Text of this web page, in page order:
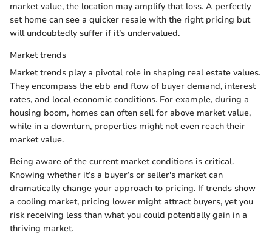
market value, the location may amplify that loss. A perfectly
set home can see a quicker resale with the right pricing but
will undoubtedly suffer if it’s undervalued.
Market trends
Market trends play a pivotal role in shaping real estate values.
They encompass the ebb and flow of buyer demand, interest
rates, and local economic conditions. For example, during a
housing boom, homes can often sell for above market value,
while in a downturn, properties might not even reach their
market value.
Being aware of the current market conditions is critical.
Knowing whether it’s a buyer’s or seller's market can
dramatically change your approach to pricing. If trends show
a cooling market, pricing lower might attract buyers, yet you
risk receiving less than what you could potentially gain in a
thriving market.